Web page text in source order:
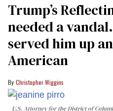
Trump’s
needed a
served him up
American
Christopher Wiggins
U.S. Attorney for the District of